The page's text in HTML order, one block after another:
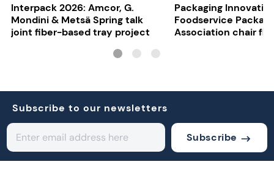
Interpack 2026: Amcor, G.
Mondini & Metsä Spring talk
joint fiber-based tray project
Packaging
Foodservice
Association chair
Subscribe to our newsletters
Subscribe